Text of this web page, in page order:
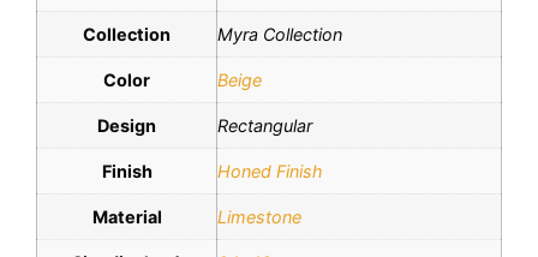
Collection Myra Collection
Color Beige
Design Rectangular
Finish Honed Finish
Material Limestone